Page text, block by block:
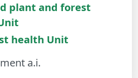
plant and forest
health Unit
a.i.